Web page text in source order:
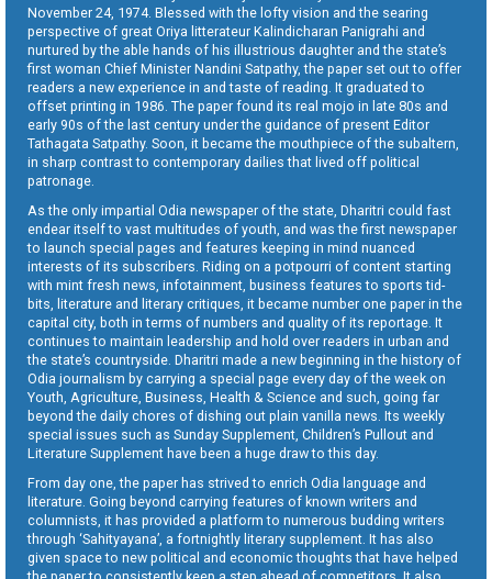
November 24, 1974. Blessed with the lofty vision and the searing
perspective of great Oriya litterateur Kalindicharan Panigrahi and
nurtured by the able hands of his illustrious daughter and the state’s
first woman Chief Minister Nandini Satpathy, the paper set out to offer
readers a new experience in and taste of reading. It graduated to
offset printing in 1986. The paper found its real mojo in late 80s and
early 90s of the last century under the guidance of present Editor
Tathagata Satpathy. Soon, it became the mouthpiece of the subaltern,
in sharp contrast to contemporary dailies that lived off political
patronage.
As the only impartial Odia newspaper of the state, Dharitri could fast
endear itself to vast multitudes of youth, and was the first newspaper
to launch special pages and features keeping in mind nuanced
interests of its subscribers. Riding on a potpourri of content starting
with mint fresh news, infotainment, business features to sports tid-
bits, literature and literary critiques, it became number one paper in the
capital city, both in terms of numbers and quality of its reportage. It
continues to maintain leadership and hold over readers in urban and
the state’s countryside. Dharitri made a new beginning in the history of
Odia journalism by carrying a special page every day of the week on
Youth, Agriculture, Business, Health & Science and such, going far
beyond the daily chores of dishing out plain vanilla news. Its weekly
special issues such as Sunday Supplement, Children’s Pullout and
Literature Supplement have been a huge draw to this day.
From day one, the paper has strived to enrich Odia language and
literature. Going beyond carrying features of known writers and
columnists, it has provided a platform to numerous budding writers
through ‘Sahityayana’, a fortnightly literary supplement. It has also
given space to new political and economic thoughts that have helped